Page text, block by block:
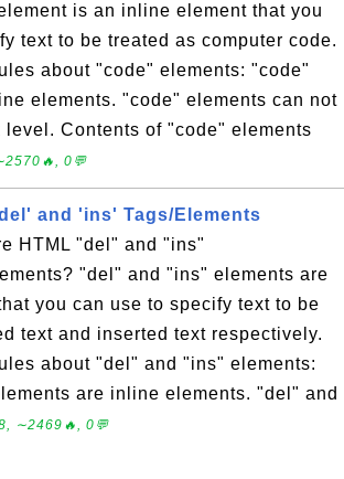
is an inline element that you
text to be treated as computer code.
about "code" elements: "code"
elements. "code" elements can not
level. Contents of "code" elements
0💬
and 'ins' Tags/Elements
HTML "del" and "ins"
"del" and "ins" elements are
you can use to specify text to be
text and inserted text respectively.
about "del" and "ins" elements:
are inline elements. "del" and
∼2469🔥, 0💬